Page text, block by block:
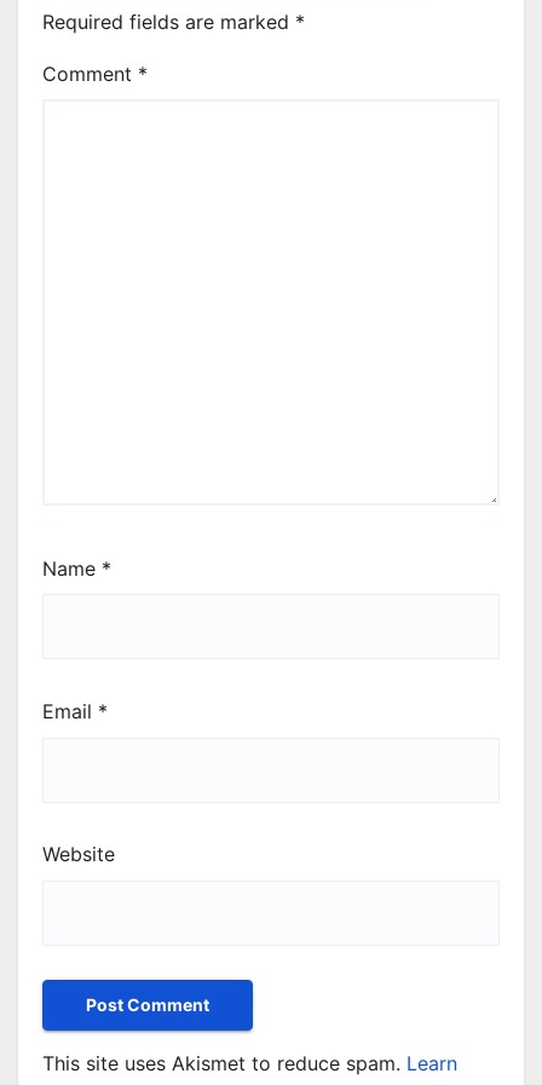
Required fields are marked *
Comment *
Name *
Email *
Website
This site uses Akismet to reduce spam. Learn